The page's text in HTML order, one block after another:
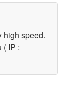
high speed.
( IP :